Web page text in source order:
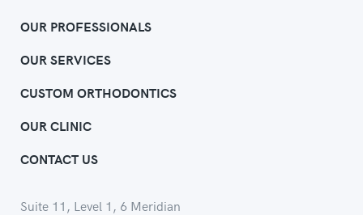
OUR PROFESSIONALS
OUR SERVICES
CUSTOM ORTHODONTICS
OUR CLINIC
CONTACT US
Suite 11, Level 1, 6 Meridian